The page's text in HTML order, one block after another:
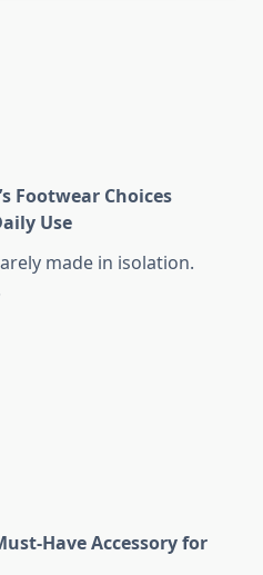
Footwear Choices
Use
made in isolation.
Have Accessory for